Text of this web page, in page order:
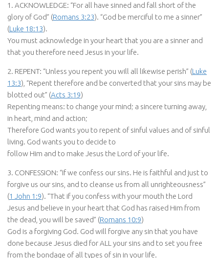
1. ACKNOWLEDGE: “For all have sinned and fall short of the
glory of God” (Romans 3:23). “God be merciful to me a sinner”
(Luke 18:13).
You must acknowledge in your heart that you are a sinner and
that you therefore need Jesus in your life.
2. REPENT: “Unless you repent you will all likewise perish” (Luke
13:3), “Repent therefore and be converted that your sins may be
blotted out” (Acts 3:19)
Repenting means: to change your mind; a sincere turning away,
in heart, mind and action;
Therefore God wants you to repent of sinful values and of sinful
living. God wants you to decide to
follow Him and to make Jesus the Lord of your life.
3. CONFESSION: “If we confess our sins. He is faithful and just to
forgive us our sins, and to cleanse us from all unrighteousness”
(1 John 1:9). “That if you confess with your mouth the Lord
Jesus and believe in your heart that God has raised Him from
the dead, you will be saved” (Romans 10:9)
God is a forgiving God. God will forgive any sin that you have
done because Jesus died for ALL your sins and to set you free
from the bondage of all types of sin in your life.